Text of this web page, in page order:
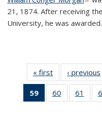
21, 1874. After receiving
University, he was
« first News‹ previous
59
of 135
News
60
135
61
135